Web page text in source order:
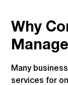
Why
Many
services for